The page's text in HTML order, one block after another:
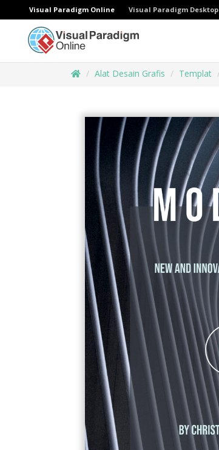
Visual Paradigm Online Visual Paradigm Desktop
Alat Desain Grafis Templat